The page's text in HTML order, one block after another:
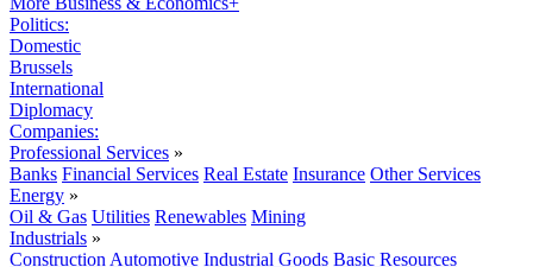
Politics:
Domestic
Brussels
International
Diplomacy
Companies:
Professional Services »
Banks Financial Services Real Estate Insurance Other Services
Energy »
Oil & Gas Utilities Renewables Mining
Industrials »
Construction Automotive Industrial Goods Basic Resources